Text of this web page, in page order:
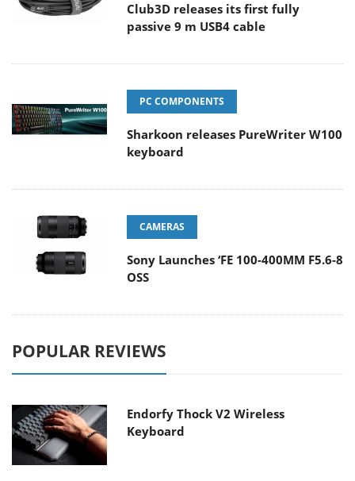
Club3D releases its first fully
passive 9 m USB4 cable
PC COMPONENTS
Sharkoon releases PureWriter W100
keyboard
CAMERAS
Sony Launches ‘FE 100-400MM F5.6-8
OSS
POPULAR REVIEWS
Endorfy Thock V2 Wireless
Keyboard